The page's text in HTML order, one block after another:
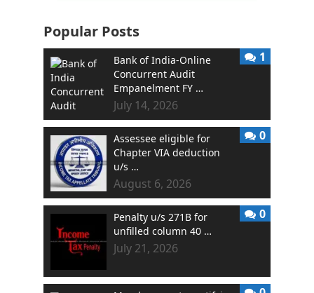
Popular Posts
Bank of India-Online
Concurrent Audit
Empanelment FY …
July 14, 2026
1
Assessee eligible for
Chapter VIA deduction
u/s …
August 6, 2026
0
Penalty u/s 271B for
unfilled column 40 …
July 21, 2026
0